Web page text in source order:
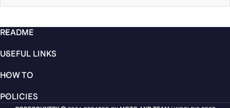
README
USEFUL LINKS
HOW TO
POLICIES